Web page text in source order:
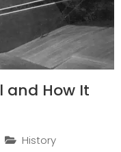
and How It
History